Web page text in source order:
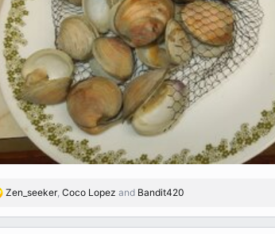
Zen_seeker, Coco Lopez and Bandit420